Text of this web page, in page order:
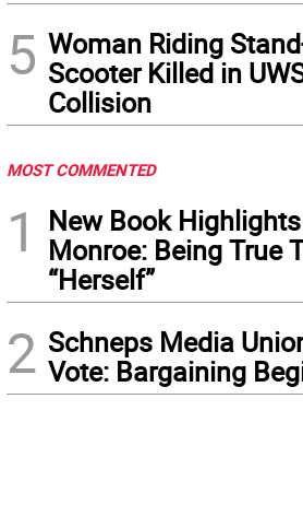
5 Woman Riding
Scooter Killed in
Collision
MOST COMMENTED
1
New Book
Monroe: Being True
“Herself”
2 Schneps Media
Vote: Bargaining